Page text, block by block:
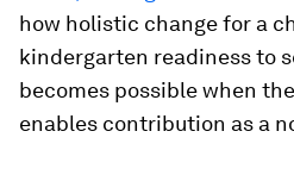
how holistic change for a
kindergarten readiness to
becomes possible when
enables contribution as a